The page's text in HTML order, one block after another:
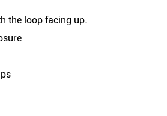
the loop facing up.